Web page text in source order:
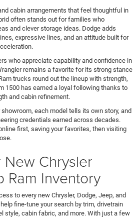
cabin arrangements that feel thoughtful in
often stands out for families who
and clever storage ideas. Dodge adds
expressive lines, and an attitude built for
who appreciate capability and confidence in
remains a favorite for its strong stance
trucks round out the lineup with strength,
1500 has earned a loyal following thanks to
and cabin refinement.
each model tells its own story, and
credentials earned across decades.
first, saving your favorites, then visiting
Chrysler
Ram Inventory
to every new Chrysler, Dodge, Jeep, and
fine-tune your search by trim, drivetrain
style, cabin fabric, and more. With just a few